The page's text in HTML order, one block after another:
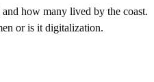
how many lived by the coast.
or is it digitalization.